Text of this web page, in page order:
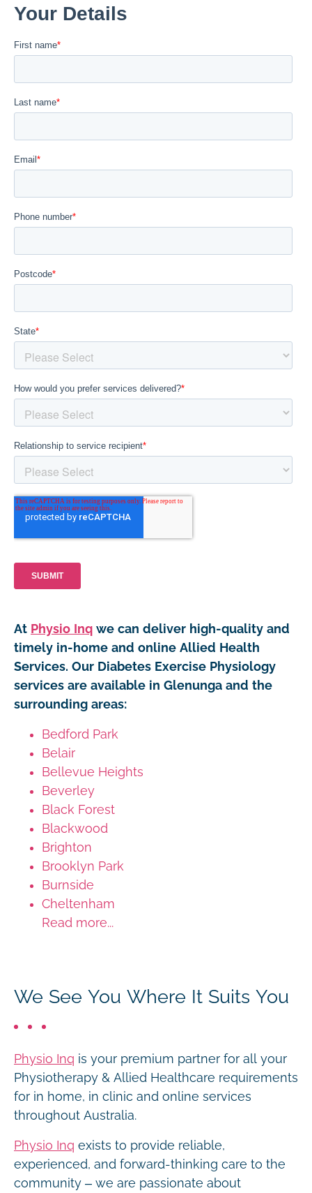
At Physio Inq we can deliver high-quality and
timely in-home and online Allied Health
Services. Our Diabetes Exercise Physiology
services are available in Glenunga and the
surrounding areas:
Bedford Park
Belair
Bellevue Heights
Beverley
Black Forest
Blackwood
Brighton
Brooklyn Park
Burnside
Cheltenham
Read more...
We See You Where It Suits You
Physio Inq is your premium partner for all your
Physiotherapy & Allied Healthcare requirements
for in home, in clinic and online services
throughout Australia.
Physio Inq exists to provide reliable,
experienced, and forward-thinking care to the
community – we are passionate about